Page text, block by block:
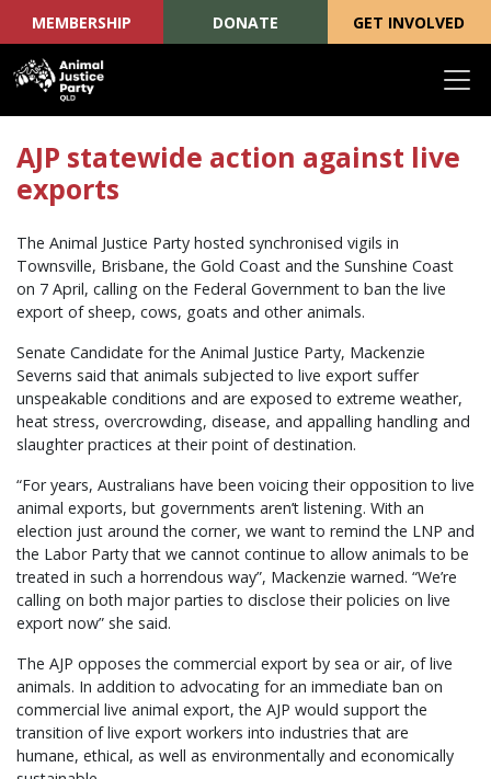
MEMBERSHIP DONATE GET INVOLVED
AJP statewide action against live
exports
The Animal Justice Party hosted synchronised vigils in
Townsville, Brisbane, the Gold Coast and the Sunshine Coast
on 7 April, calling on the Federal Government to ban the live
export of sheep, cows, goats and other animals.
Senate Candidate for the Animal Justice Party, Mackenzie
Severns said that animals subjected to live export suffer
unspeakable conditions and are exposed to extreme weather,
heat stress, overcrowding, disease, and appalling handling and
slaughter practices at their point of destination.
“For years, Australians have been voicing their opposition to live
animal exports, but governments aren’t listening. With an
election just around the corner, we want to remind the LNP and
the Labor Party that we cannot continue to allow animals to be
treated in such a horrendous way”, Mackenzie warned. “We’re
calling on both major parties to disclose their policies on live
export now” she said.
The AJP opposes the commercial export by sea or air, of live
animals. In addition to advocating for an immediate ban on
commercial live animal export, the AJP would support the
transition of live export workers into industries that are
humane, ethical, as well as environmentally and economically